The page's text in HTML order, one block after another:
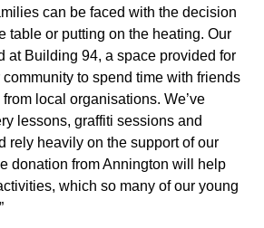
can be faced with the decision
table or putting on the heating. Our
at Building 94, a space provided for
to spend time with friends
local organisations. We’ve
lessons, graffiti sessions and
rely heavily on the support of our
donation from Annington will help
which so many of our young